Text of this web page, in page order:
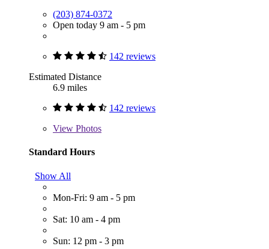
(203) 874-0372
Open today 9 am - 5 pm
142 reviews
Estimated Distance
6.9 miles
142 reviews
View Photos
Standard Hours
Show All
Mon-Fri: 9 am - 5 pm
Sat: 10 am - 4 pm
Sun: 12 pm - 3 pm